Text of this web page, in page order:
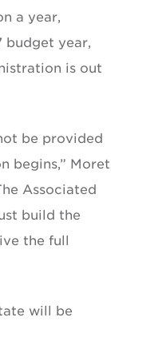
a year,
budget year,
is out
be provided
begins,” Moret
Associated
build the
the full
will be